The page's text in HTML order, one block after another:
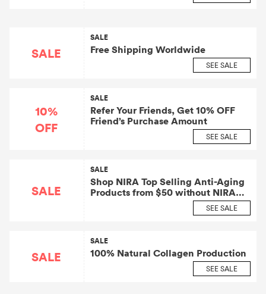
SALE
SALE
Free Shipping Worldwide
SEE SALE
10%
OFF
SALE
Refer Your Friends, Get 10% OFF
Friend’s Purchase Amount
SEE SALE
SALE
SALE
Shop NIRA Top Selling Anti-Aging
Products from $50 without NIRA
SEE SALE
SALE
SALE
100% Natural Collagen Production
SEE SALE